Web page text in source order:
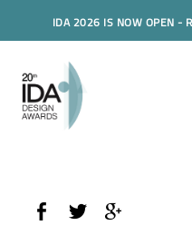
IDA 2026 IS NOW OPEN -